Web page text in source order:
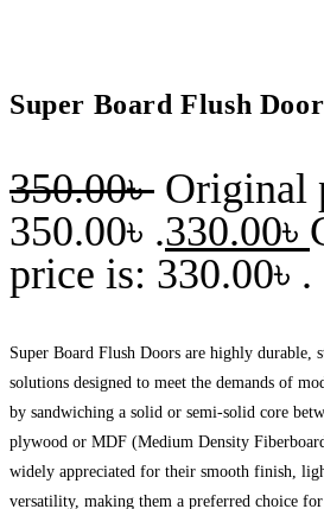
Super Board Flush
350.00৳ Original
350.00৳ .330.00৳
price is: 330.00৳ .
Super Board Flush Doors are highly durable,
solutions designed to meet the demands of
by sandwiching a solid or semi-solid core
plywood or MDF (Medium Density
widely appreciated for their smooth finish,
versatility, making them a preferred choice